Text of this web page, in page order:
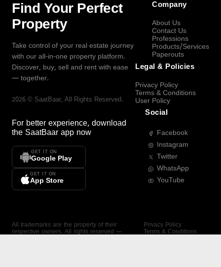
Find Your Perfect
Property
Take control of your real estate journey
with our all-in-one property platform.
Discover, buy, sell and rent with ease
— together.
2026 © SaatBaar, All Rights Reserved.
For better experience, download
the SaatBaar app now
GET IT ON
Google Play
GET IT ON
App Store
Company
About Us
Contact Us
Professions
Products/Services
Paperouts
Legal & Policies
Privacy Policy
Terms & Conditions
User Policy
Social
Facebook
Instagram
Twitter
WhatsApp
YouTube
All trademarks are the property of their
respective owners. All rights reserved —
Privacy Policy
Terms & Conditions